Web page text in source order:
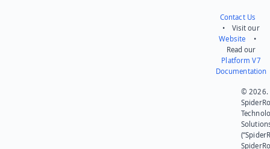
Contact Us
• Visit our
Website •
Read our
Platform V7
Documentation
© 2026.